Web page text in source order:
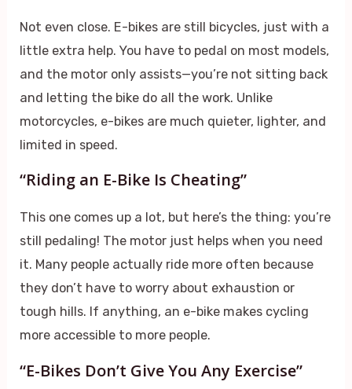
Not even close. E-bikes are still bicycles, just with a
little extra help. You have to pedal on most models,
and the motor only assists—you’re not sitting back
and letting the bike do all the work. Unlike
motorcycles, e-bikes are much quieter, lighter, and
limited in speed.
“Riding an E-Bike Is Cheating”
This one comes up a lot, but here’s the thing: you’re
still pedaling! The motor just helps when you need
it. Many people actually ride more often because
they don’t have to worry about exhaustion or
tough hills. If anything, an e-bike makes cycling
more accessible to more people.
“E-Bikes Don’t Give You Any Exercise”